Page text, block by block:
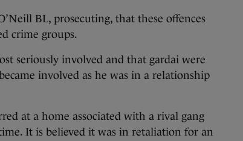
BL, prosecuting, that these offences
crime groups.
seriously involved and that gardai were
involved as he was in a relationship
at a home associated with a rival gang
It is believed it was in retaliation for an